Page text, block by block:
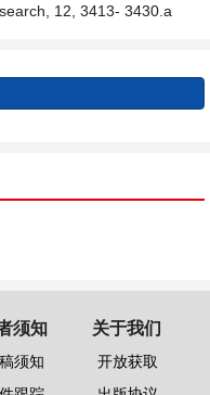
12, 3413- 3430.a
须知
须知
关于我们
开放获取